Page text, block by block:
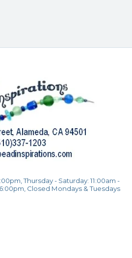
Thursday - Saturday: 11:00am -
Closed Mondays & Tuesdays